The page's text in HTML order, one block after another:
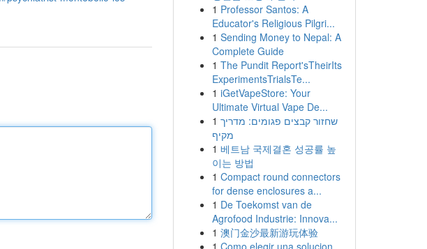
1 Professor Santos: A
Educator's Religious Pilgri...
1 Sending Money to Nepal: A
Complete Guide
1 The Pundit Report'sTheirIts
ExperimentsTrialsTe...
1 iGetVapeStore: Your
Ultimate Virtual Vape De...
1 שחזור קבצים פגומים: מדריך
מקיף
1 베트남 국제결혼 성공률 높
이는 방법
1 Compact round connectors
for dense enclosures a...
1 De Toekomst van de
Agrofood Industrie: Innova...
1 澳门金沙最新游玩体验
1 Como elegir una solucion